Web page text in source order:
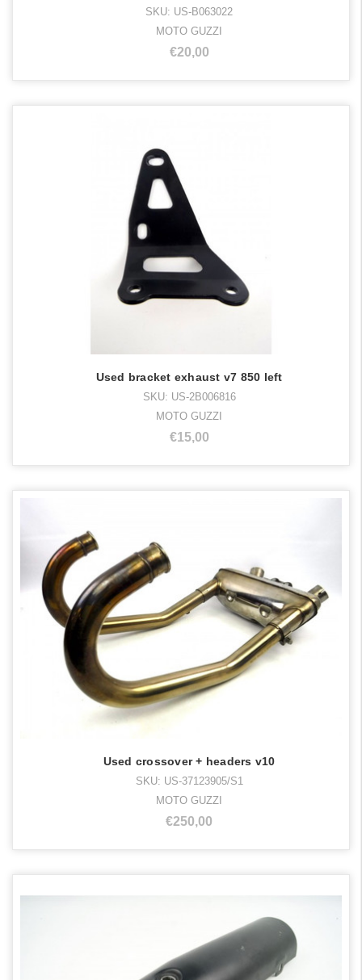
SKU: US-B063022
MOTO GUZZI
€20,00
Used bracket exhaust v7 850 left
SKU: US-2B006816
MOTO GUZZI
€15,00
Used crossover + headers v10
SKU: US-37123905/S1
MOTO GUZZI
€250,00